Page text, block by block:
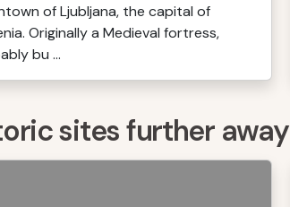
of Ljubljana, the capital of
Originally a Medieval fortress,
bu ...
sites further away